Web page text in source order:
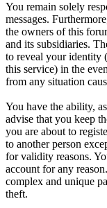
You remain solely
messages.
the owners of this
and its subsidiaries.
to reveal your identity
this service) in the
from any situation
You have the ability,
advise that you keep
you are about to
to another person
for validity reasons.
account for any
complex and unique
theft.